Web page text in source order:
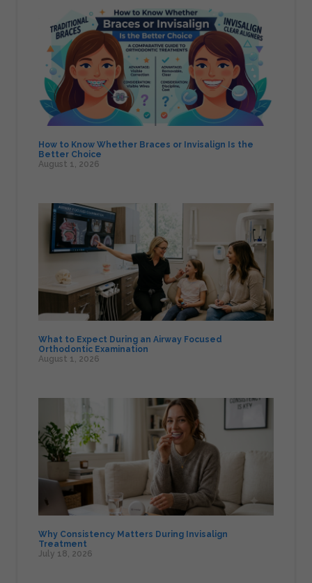
How to Know Whether Braces or Invisalign Is the
Better Choice
August 1, 2026
What to Expect During an Airway Focused
Orthodontic Examination
August 1, 2026
Why Consistency Matters During Invisalign
Treatment
July 18, 2026